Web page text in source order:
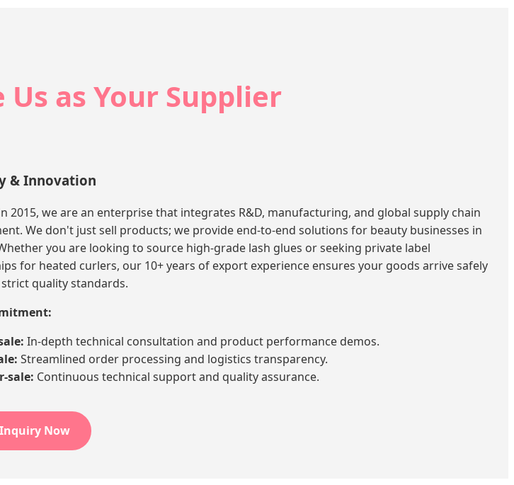
Us as Your Supplier
& Innovation
2015, we are an enterprise that integrates R&D, manufacturing, and global supply chain
We don't just sell products; we provide end-to-end solutions for beauty businesses in
you are looking to source high-grade lash glues or seeking private label
for heated curlers, our 10+ years of export experience ensures your goods arrive safely
quality standards.
In-depth technical consultation and product performance demos.
Streamlined order processing and logistics transparency.
sale: Continuous technical support and quality assurance.
Now